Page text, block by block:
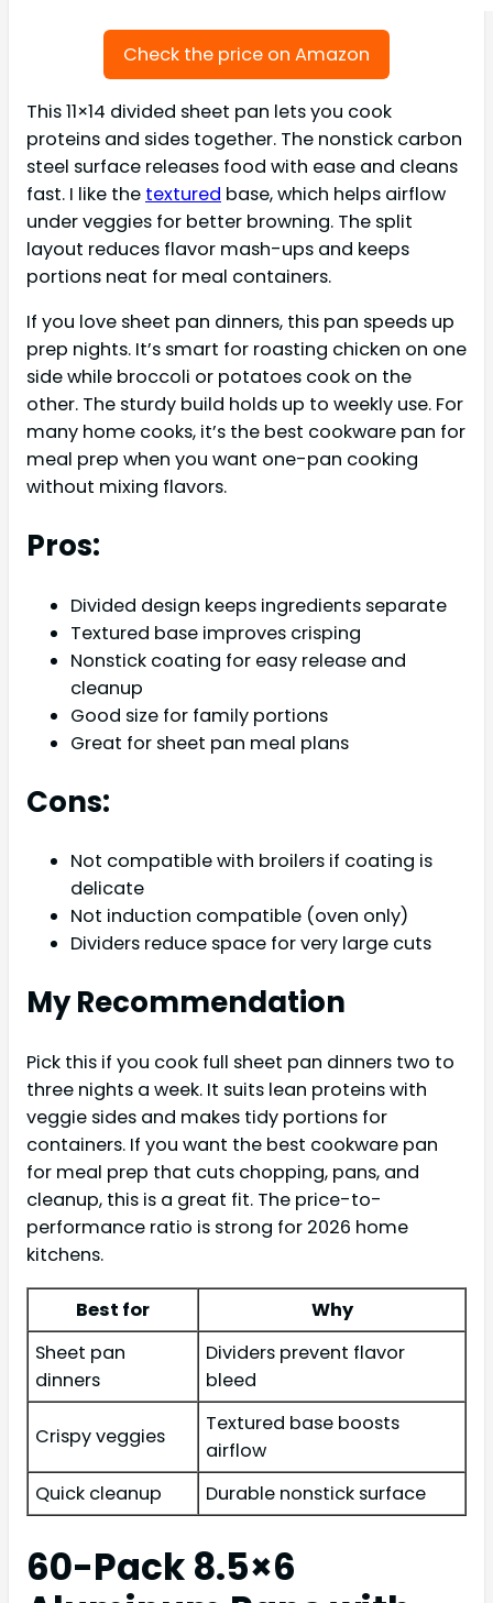
Check the price on Amazon
This 11×14 divided sheet pan lets you cook
proteins and sides together. The nonstick carbon
steel surface releases food with ease and cleans
fast. I like the textured base, which helps airflow
under veggies for better browning. The split
layout reduces flavor mash-ups and keeps
portions neat for meal containers.
If you love sheet pan dinners, this pan speeds up
prep nights. It’s smart for roasting chicken on one
side while broccoli or potatoes cook on the
other. The sturdy build holds up to weekly use. For
many home cooks, it’s the best cookware pan for
meal prep when you want one-pan cooking
without mixing flavors.
Pros:
Divided design keeps ingredients separate
Textured base improves crisping
Nonstick coating for easy release and
cleanup
Good size for family portions
Great for sheet pan meal plans
Cons:
Not compatible with broilers if coating is
delicate
Not induction compatible (oven only)
Dividers reduce space for very large cuts
My Recommendation
Pick this if you cook full sheet pan dinners two to
three nights a week. It suits lean proteins with
veggie sides and makes tidy portions for
containers. If you want the best cookware pan
for meal prep that cuts chopping, pans, and
cleanup, this is a great fit. The price-to-
performance ratio is strong for 2026 home
kitchens.
Best for
Why
Sheet pan
dinners
Dividers prevent flavor
bleed
Crispy veggies
Textured base boosts
airflow
Quick cleanup
Durable nonstick surface
60-Pack 8.5×6